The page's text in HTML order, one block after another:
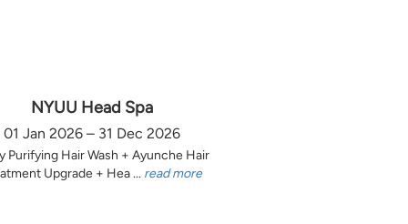
NYUU Head Spa
01 Jan 2026 – 31 Dec 2026
Purifying Hair Wash + Ayunche Hair
Upgrade + Hea ... read more